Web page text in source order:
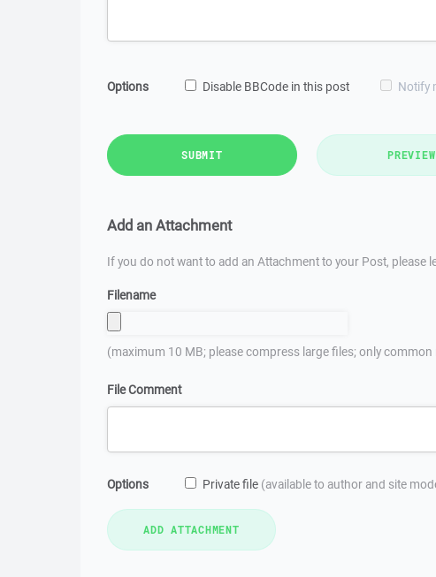
Options Disable BBCode in this post Notify
SUBMIT PREVIEW
Add an Attachment
If you do not want to add an Attachment to your Post, please
Filename
(maximum 10 MB; please compress large files; only
File Comment
Options Private file (available to author and site